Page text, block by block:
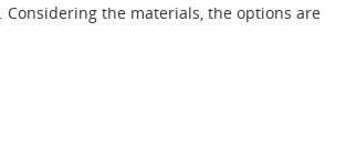
Considering the materials, the options are